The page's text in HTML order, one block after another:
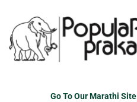
Go To Our Marathi Site